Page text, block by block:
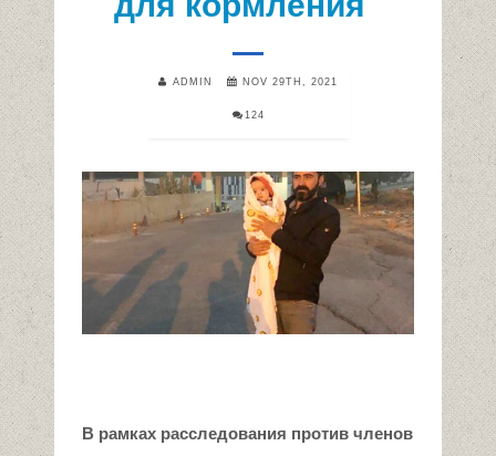
ADMIN NOV 29TH, 2021
124
В рамках расследования против членов